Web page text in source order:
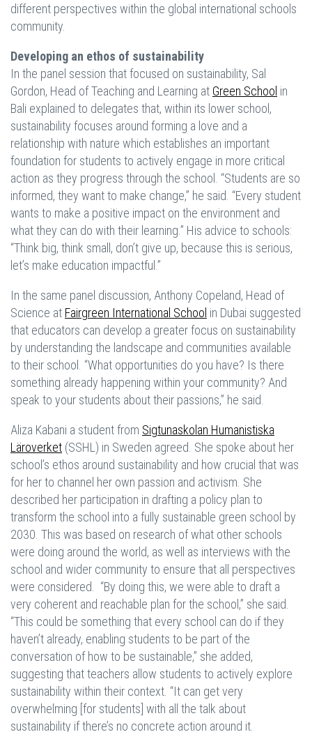
different perspectives within the global international schools
community.
Developing an ethos of sustainability
In the panel session that focused on sustainability, Sal
Gordon, Head of Teaching and Learning at Green School in
Bali explained to delegates that, within its lower school,
sustainability focuses around forming a love and a
relationship with nature which establishes an important
foundation for students to actively engage in more critical
action as they progress through the school. “Students are so
informed, they want to make change,” he said. “Every student
wants to make a positive impact on the environment and
what they can do with their learning.” His advice to schools:
“Think big, think small, don’t give up, because this is serious,
let’s make education impactful.”
In the same panel discussion, Anthony Copeland, Head of
Science at Fairgreen International School in Dubai suggested
that educators can develop a greater focus on sustainability
by understanding the landscape and communities available
to their school. “What opportunities do you have? Is there
something already happening within your community? And
speak to your students about their passions,” he said.
Aliza Kabani a student from Sigtunaskolan Humanistiska
Läroverket (SSHL) in Sweden agreed. She spoke about her
school’s ethos around sustainability and how crucial that was
for her to channel her own passion and activism. She
described her participation in drafting a policy plan to
transform the school into a fully sustainable green school by
2030. This was based on research of what other schools
were doing around the world, as well as interviews with the
school and wider community to ensure that all perspectives
were considered. “By doing this, we were able to draft a
very coherent and reachable plan for the school,” she said.
“This could be something that every school can do if they
haven’t already, enabling students to be part of the
conversation of how to be sustainable,” she added,
suggesting that teachers allow students to actively explore
sustainability within their context. “It can get very
overwhelming [for students] with all the talk about
sustainability if there’s no concrete action around it.